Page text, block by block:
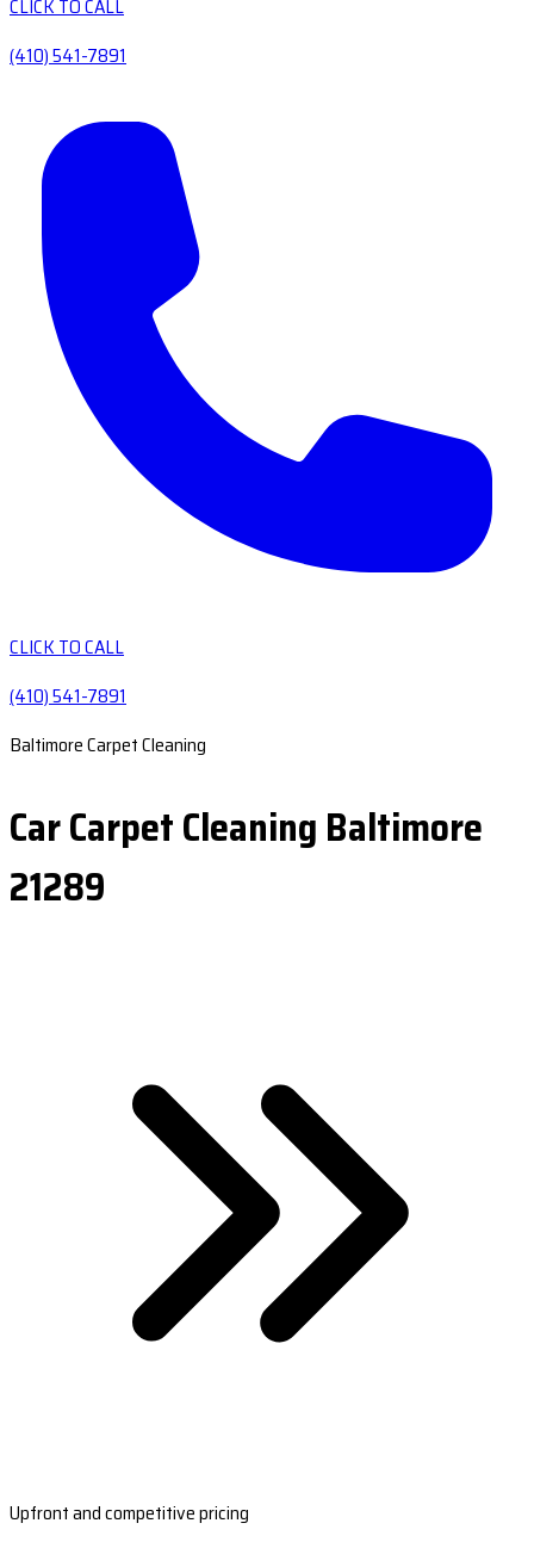
CLICK TO CALL
(410) 541-7891
CLICK TO CALL
(410) 541-7891
Baltimore Carpet Cleaning
Car Carpet Cleaning Baltimore
21289
Upfront and competitive pricing